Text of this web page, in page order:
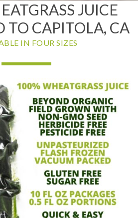
JUICE
TO CAPITOLA, CA
IN FOUR SIZES